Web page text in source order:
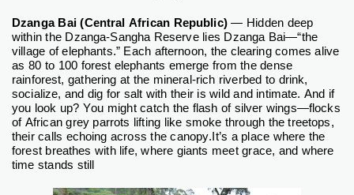
Dzanga Bai (Central African Republic)— Hidden deep
within the Dzanga-Sangha Reserve lies Dzanga Bai—“the
village of elephants.” Each afternoon, the clearing comes alive
as 80 to 100 forest elephants emerge from the dense
rainforest, gathering at the mineral-rich riverbed to drink,
socialize, and dig for salt with their is wild and intimate. And if
you look up? You might catch the flash of silver wings—flocks
of African grey parrots lifting like smoke through the treetops,
their calls echoing across the canopy.It’s a place where the
forest breathes with life, where giants meet grace, and where
time stands still